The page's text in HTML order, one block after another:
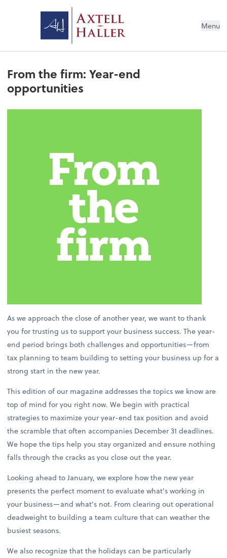
Menu
From the firm: Year-end
opportunities
As we approach the close of another year, we want to thank
you for trusting us to support your business success. The year-
end period brings both challenges and opportunities—from
tax planning to team building to setting your business up for a
strong start in the new year.
This edition of our magazine addresses the topics we know are
top of mind for you right now. We begin with practical
strategies to maximize your year-end tax position and avoid
the scramble that often accompanies December 31 deadlines.
We hope the tips help you stay organized and ensure nothing
falls through the cracks as you close out the year.
Looking ahead to January, we explore how the new year
presents the perfect moment to evaluate what's working in
your business—and what's not. From clearing out operational
deadweight to building a team culture that can weather the
busiest seasons.
We also recognize that the holidays can be particularly